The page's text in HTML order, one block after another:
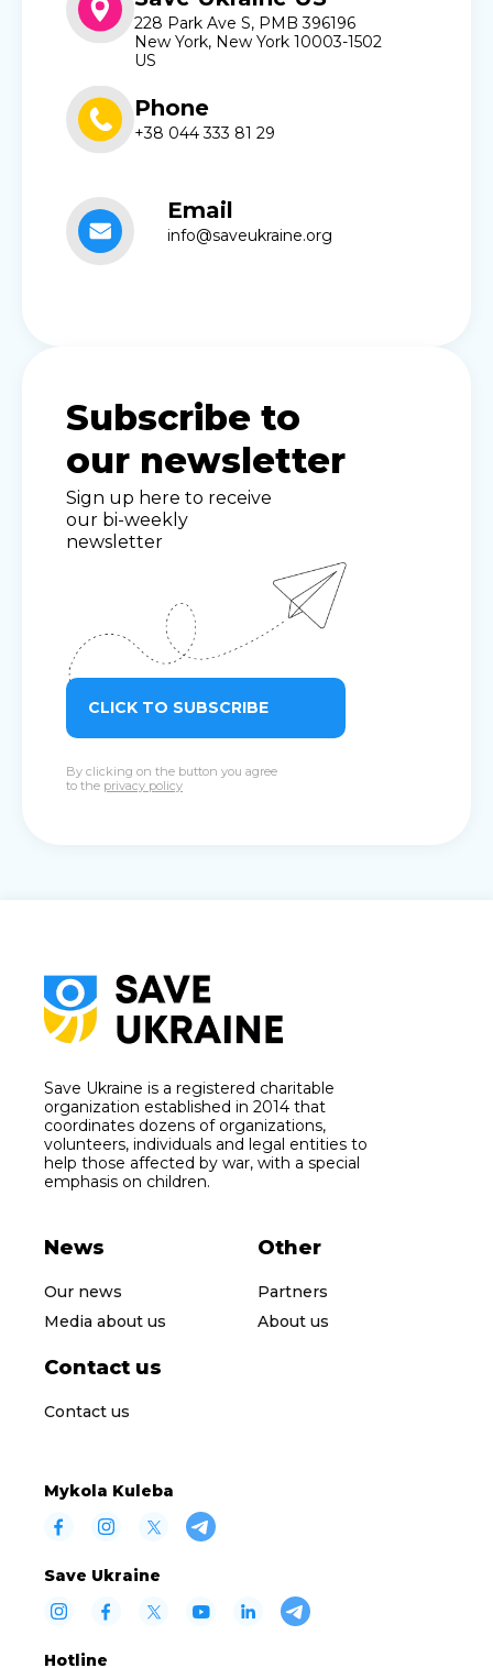
228 Park Ave S, PMB 396196
New York, New York 10003-1502
US
Phone
+38 044 333 81 29
Email
info@saveukraine.org
Subscribe to
our newsletter
Sign up here to receive
our bi-weekly
newsletter
CLICK TO SUBSCRIBE
By clicking on the button you agree
to the privacy policy
Save Ukraine is a registered charitable
organization established in 2014 that
coordinates dozens of organizations,
volunteers, individuals and legal entities to
help those affected by war, with a special
emphasis on children.
News
Our news
Media about us
Other
Partners
About us
Contact us
Contact us
Mykola Kuleba
Save Ukraine
Hotline